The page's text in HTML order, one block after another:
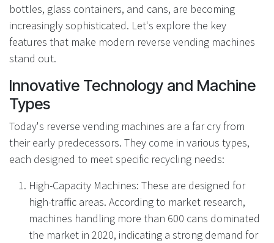
bottles, glass containers, and cans, are becoming
increasingly sophisticated. Let's explore the key
features that make modern reverse vending machines
stand out.
Innovative Technology and Machine
Types
Today's reverse vending machines are a far cry from
their early predecessors. They come in various types,
each designed to meet specific recycling needs:
High-Capacity Machines: These are designed for
high-traffic areas. According to market research,
machines handling more than 600 cans dominated
the market in 2020, indicating a strong demand for